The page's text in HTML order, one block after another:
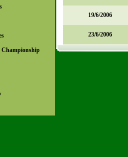
Championship
19/6/2006
23/6/2006